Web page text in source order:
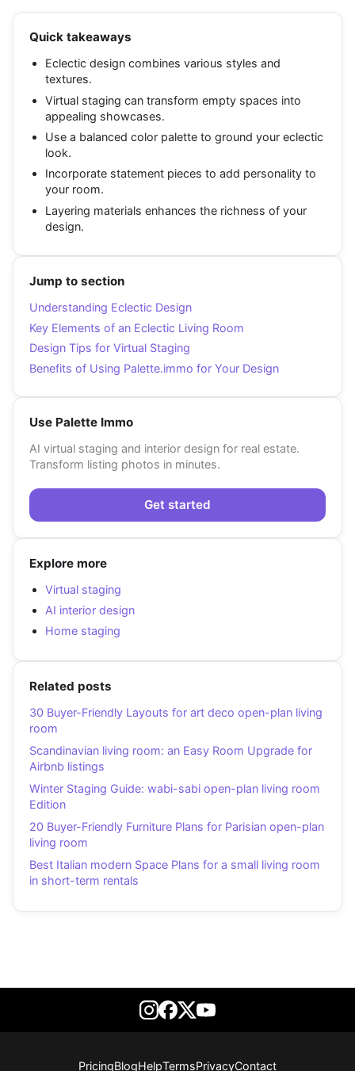
Quick takeaways
Eclectic design combines various styles and
textures.
Virtual staging can transform empty spaces into
appealing showcases.
Use a balanced color palette to ground your eclectic
look.
Incorporate statement pieces to add personality to
your room.
Layering materials enhances the richness of your
design.
Jump to section
Understanding Eclectic Design
Key Elements of an Eclectic Living Room
Design Tips for Virtual Staging
Benefits of Using Palette.immo for Your Design
Use Palette Immo
AI virtual staging and interior design for real estate.
Transform listing photos in minutes.
Get started
Explore more
Virtual staging
AI interior design
Home staging
Related posts
30 Buyer-Friendly Layouts for art deco open-plan living
room
Scandinavian living room: an Easy Room Upgrade for
Airbnb listings
Winter Staging Guide: wabi-sabi open-plan living room
Edition
20 Buyer-Friendly Furniture Plans for Parisian open-plan
living room
Best Italian modern Space Plans for a small living room
in short-term rentals
PricingBlogHelpTermsPrivacyContact